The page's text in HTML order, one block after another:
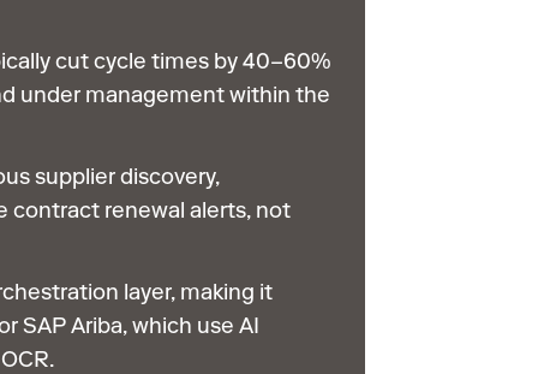
cut cycle times by 40–60%
under management within the
supplier discovery,
contract renewal alerts, not
layer, making it
SAP Ariba, which use AI